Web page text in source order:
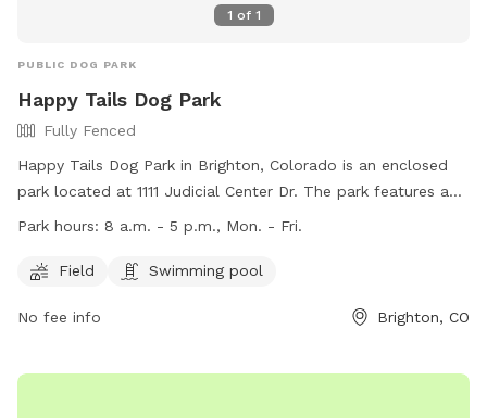
1 of 1
PUBLIC DOG PARK
Happy Tails Dog Park
Fully Fenced
Happy Tails Dog Park in Brighton, Colorado is an enclosed
park located at 1111 Judicial Center Dr. The park features a
fully fenced area with a field and swimming pool for dogs
through Friday. For more information, visit their website at
Tails-Dog-Park-25 or contact them at (303) 655-2049. Enjoy
Tails Dog Park.
Park hours: 8 a.m. - 5 p.m., Mon. - Fri.
Field Swimming pool
No fee info Brighton, CO